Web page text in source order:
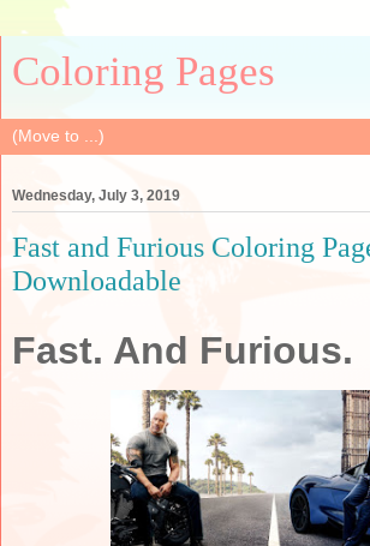
Coloring Pages
Wednesday, July 3, 2019
Fast and Furious Coloring
Downloadable
Fast. And Furious.